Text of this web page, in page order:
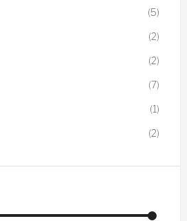
(5)
(2)
(2)
(7)
(1)
(2)